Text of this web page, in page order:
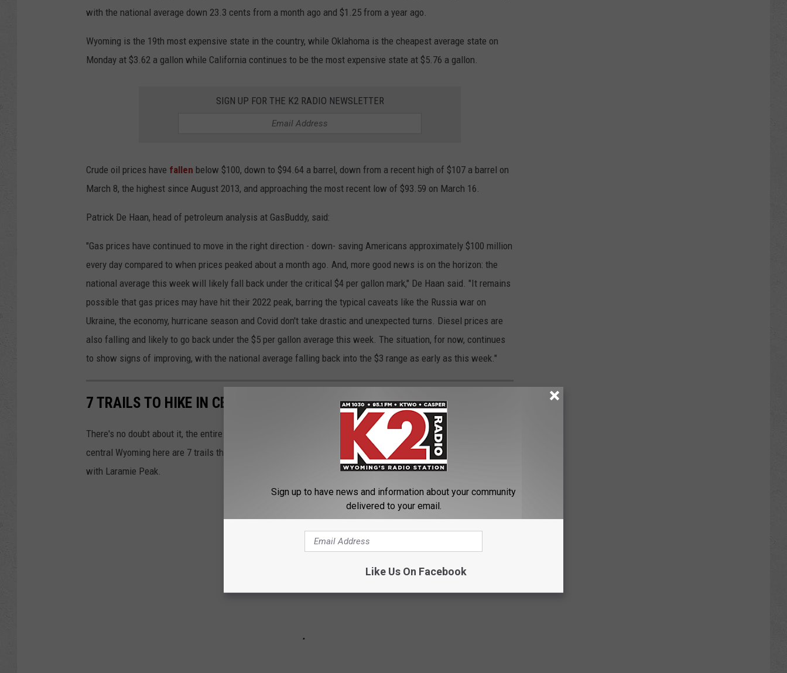
with the national average down 23.3 cents from a month ago and $1.25 from a year ago.
Wyoming is the 19th most expensive state in the country, while Oklahoma is the cheapest average state on
Monday at $3.62 a gallon while California continues to be the most expensive state at $5.76 a gallon.
SIGN UP FOR THE K2 RADIO NEWSLETTER
Crude oil prices have fallen below $100, down to $94.64 a barrel, down from a recent high of $107 a barrel on
March 8, the highest since August 2013, and approaching the most recent low of $93.59 on March 16.
Patrick De Haan, head of petroleum analysis at GasBuddy, said:
"Gas prices have continued to move in the right direction - down- saving Americans approximately $100 million
every day compared to when prices peaked about a month ago. And, more good news is on the horizon: the
national average this week will likely fall back under the critical $4 per gallon mark," De Haan said. "It remains
possible that gas prices may have hit their 2022 peak, barring the typical caveats like the Russia war on
Ukraine, the economy, hurricane season and Covid don't take drastic and unexpected turns. Diesel prices are
also falling and likely to go back under the $5 per gallon average this week. The situation, for now, continues
to show signs of improving, with the national average falling back into the $3 range as early as this week."
7 TRAILS TO HIKE IN CENTRAL WYOMING
There's no doubt about it, the entire state of Wyoming is covered in amazing hiking trails. If you're visiting
central Wyoming here are 7 trails that you should check out. I've organized them from easier to harder, ending
with Laramie Peak.
Sign up to have news and information about your community
delivered to your email.
Like Us On Facebook